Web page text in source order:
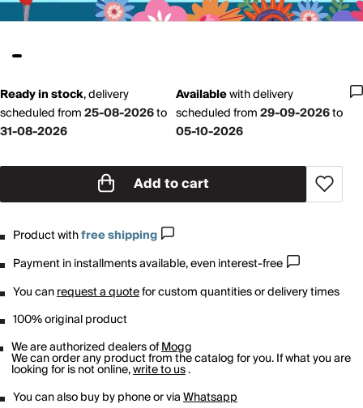
Ready in stock,delivery
scheduled from25-08-2026to
31-08-2026
Availablewithdelivery
scheduled from29-09-2026to
05-10-2026
Add to cart
Product withfree shipping
Payment in installments available, even interest-free
You canrequest a quotefor custom quantities or delivery times
100% original product
We are authorized dealers ofMogg
We can order any product from the catalog for you. If what you are
looking for is not online,write to us.
You can also buy by phone or viaWhatsapp